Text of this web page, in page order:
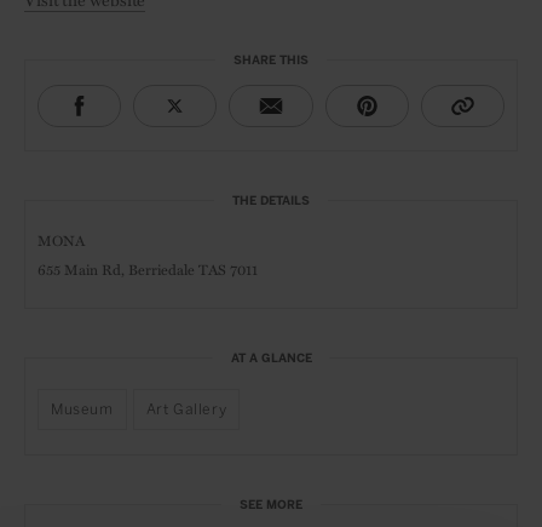
SHARE THIS
THE DETAILS
MONA
655 Main Rd, Berriedale TAS 7011
AT A GLANCE
Museum Art Gallery
SEE MORE